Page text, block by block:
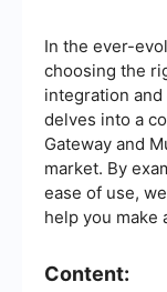
In the ever-
choosing the
integration
delves into a
Gateway and
market. By
ease of use,
help you make
Content: